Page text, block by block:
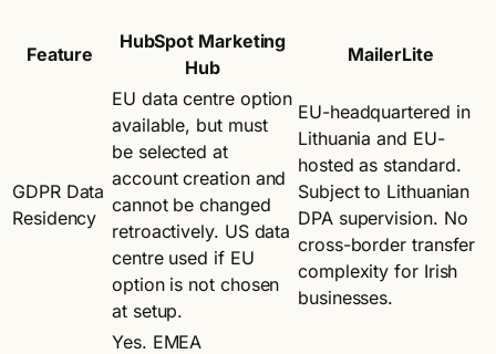
Feature
HubSpot Marketing
Hub
MailerLite
GDPR Data
Residency
EU data centre option
available, but must
be selected at
account creation and
cannot be changed
retroactively. US data
centre used if EU
option is not chosen
at setup.
EU-headquartered in
Lithuania and EU-
hosted as standard.
Subject to Lithuanian
DPA supervision. No
cross-border transfer
complexity for Irish
businesses.
Yes. EMEA